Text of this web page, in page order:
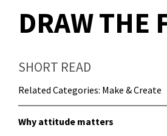
DRAW THE
SHORT READ
Related Categories: Make & Create
Why attitude matters